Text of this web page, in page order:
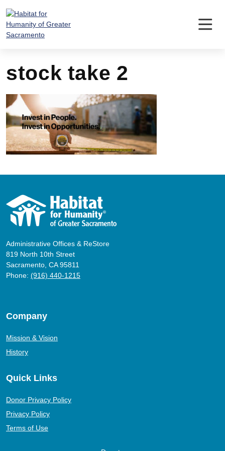
content
stock take 2
Administrative Offices & ReStore
819 North 10th Street
Sacramento, CA 95811
Phone: (916) 440-1215
Company
Mission & Vision
History
Quick Links
Donor Privacy Policy
Privacy Policy
Terms of Use